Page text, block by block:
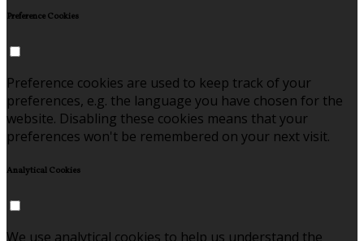
Preference Cookies
Preference cookies are used to keep track of your
preferences, e.g. the language you have chosen for the
website. Disabling these cookies means that your
preferences won't be remembered on your next visit.
Analytical Cookies
We use analytical cookies to help us understand the